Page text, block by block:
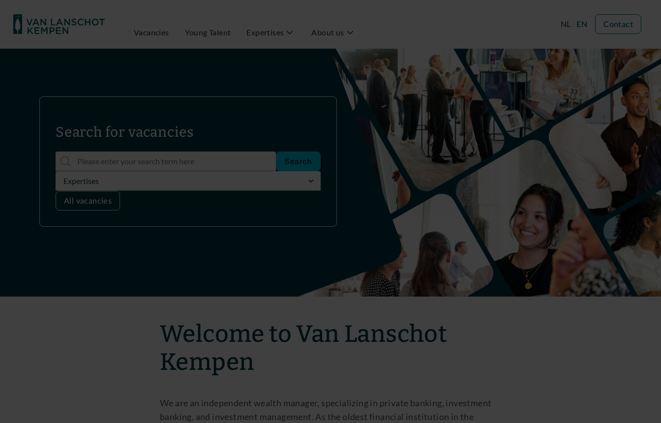
Vacancies Young Talent Expertises About us
NL EN Contact
Search for vacancies
Search
All vacancies
Welcome to Van Lanschot
Kempen
We are an independent wealth manager, specializing in private banking, investment
banking, and investment management. As the oldest financial institution in the